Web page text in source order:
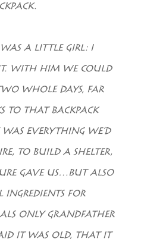
A LITTLE GIRL: I
WITH HIM WE COULD
WHOLE DAYS, FAR
TO THAT BACKPACK
EVERYTHING WE’D
TO BUILD A SHELTER,
GAVE US…BUT ALSO
INGREDIENTS FOR
ONLY GRANDFATHER
IT WAS OLD, THAT IT